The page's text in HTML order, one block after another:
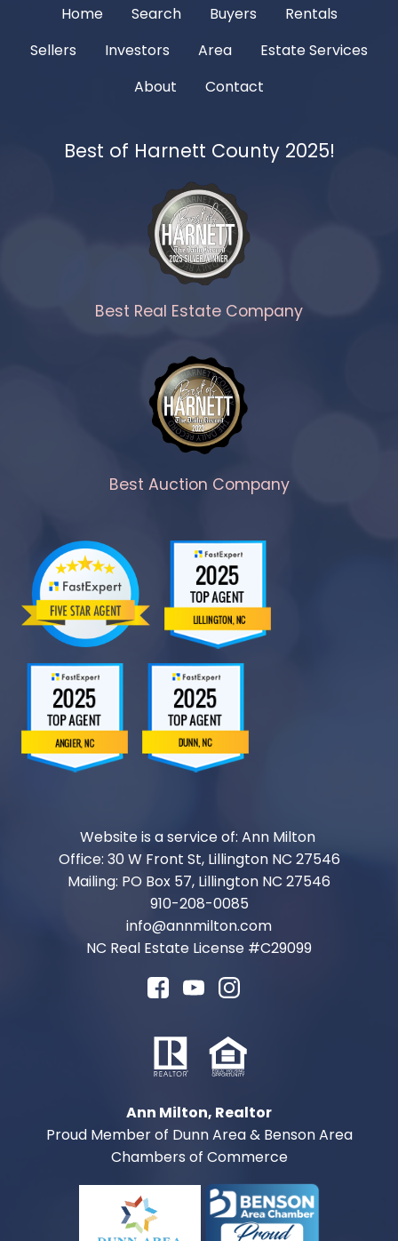
Home Search Buyers
Rentals
Sellers
Investors Area
Estate Services
About
Contact
Best of Harnett County 2025!
Best Real Estate Company
Best Auction Company
Website is a service of: Ann Milton
Office: 30 W Front St, Lillington NC 27546
Mailing: PO Box 57, Lillington NC 27546
910-208-0085
info@annmilton.com
NC Real Estate License #C29099
Ann Milton, Realtor
Proud Member of Dunn Area & Benson Area
Chambers of Commerce